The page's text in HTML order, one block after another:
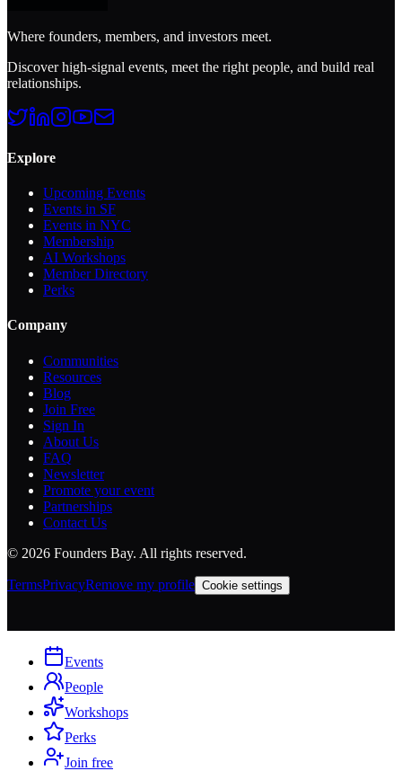
Where founders, members, and investors meet.
Discover high-signal events, meet the right people, and build real
relationships.
Explore
Upcoming Events
Events in SF
Events in NYC
Membership
AI Workshops
Member Directory
Perks
Company
Communities
Resources
Blog
Join Free
Sign In
About Us
FAQ
Newsletter
Promote your event
Partnerships
Contact Us
© 2026 Founders Bay. All rights reserved.
TermsPrivacyRemove my profile Cookie settings
Events
People
Workshops
Perks
Join free